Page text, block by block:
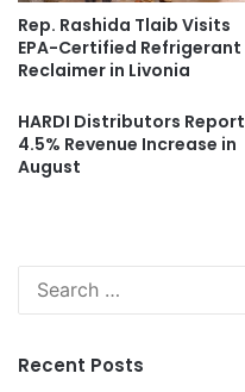
Rep. Rashida Tlaib Visits
EPA-Certified Refrigerant
Reclaimer in Livonia
HARDI Distributors Report
4.5% Revenue Increase in
August
Recent Posts